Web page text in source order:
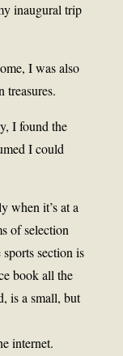
inaugural trip
I was also
treasures.
I found the
I could
when it’s at a
of selection
section is
book all the
is a small, but
internet.